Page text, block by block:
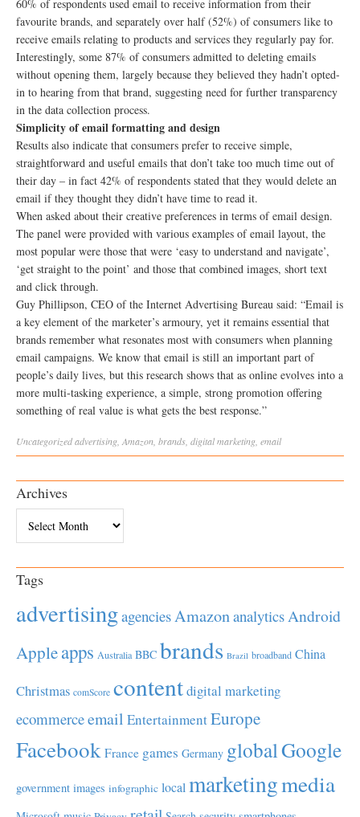
60% of respondents used email to receive information from their
favourite brands, and separately over half (52%) of consumers like to
receive emails relating to products and services they regularly pay for.
Interestingly, some 87% of consumers admitted to deleting emails
without opening them, largely because they believed they hadn’t opted-
in to hearing from that brand, suggesting need for further transparency
in the data collection process.
Simplicity of email formatting and design
Results also indicate that consumers prefer to receive simple,
straightforward and useful emails that don’t take too much time out of
their day – in fact 42% of respondents stated that they would delete an
email if they thought they didn’t have time to read it.
When asked about their creative preferences in terms of email design.
The panel were provided with various examples of email layout, the
most popular were those that were ‘easy to understand and navigate’,
‘get straight to the point’ and those that combined images, short text
and click through.
Guy Phillipson, CEO of the Internet Advertising Bureau said: “Email is
a key element of the marketer’s armoury, yet it remains essential that
brands remember what resonates most with consumers when planning
email campaigns. We know that email is still an important part of
people’s daily lives, but this research shows that as online evolves into a
more multi-tasking experience, a simple, strong promotion offering
something of real value is what gets the best response.”
Uncategorizedadvertising Amazon brands digital marketing email
Archives
Tags
advertisingagenciesAmazonanalyticsAndroid
Appleapps Australia BBC brands Brazil broadband China
Christmas comScore contentdigital marketing
ecommerceemail EntertainmentEurope
Facebook France games Germany globalGoogle
government images infographic local marketingmedia